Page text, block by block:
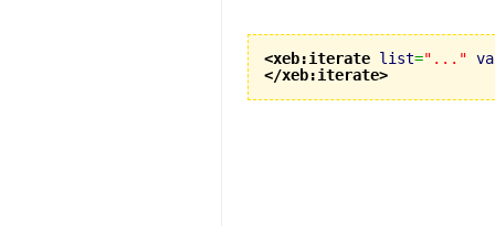
<xeb:iterate list="..."
</xeb:iterate>